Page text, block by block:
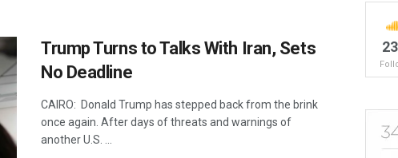
Trump Turns to Talks With Iran, Sets
No Deadline
CAIRO: Donald Trump has stepped back from the brink
once again. After days of threats and warnings of
another U.S. ...